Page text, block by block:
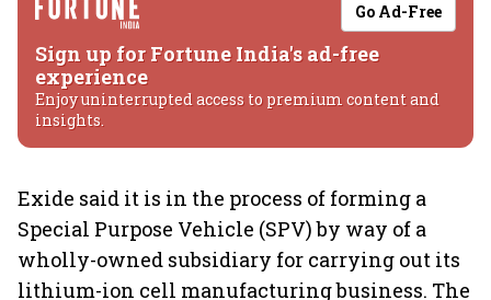
Go Ad-Free
Sign up for Fortune India's ad-free
experience
Enjoy uninterrupted access to premium content and
insights.
Exide said it is in the process of forming a
Special Purpose Vehicle (SPV) by way of a
wholly-owned subsidiary for carrying out its
lithium-ion cell manufacturing business. The